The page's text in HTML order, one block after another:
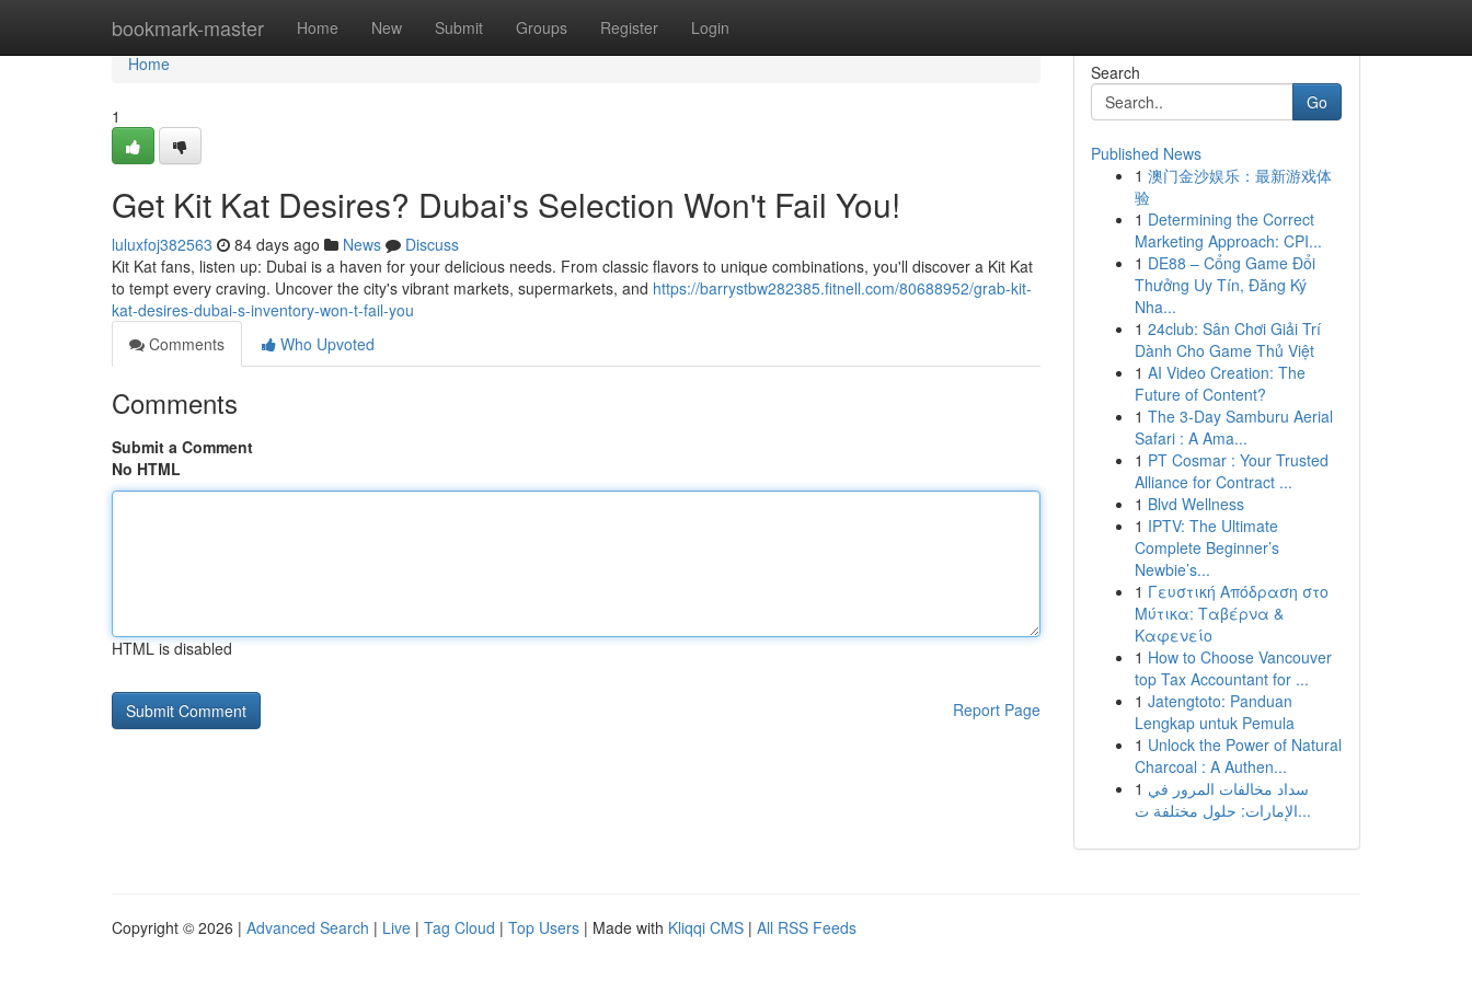
bookmark-master Home New Submit Groups Register Login
Home
Home
1
Get Kit Kat Desires? Dubai's Selection Won't Fail You!
luluxfoj382563 84 days ago News
Discuss
Kit Kat fans, listen up: Dubai is a haven for your delicious needs. From classic flavors to unique combinations, you'll discover a Kit Kat
to tempt every craving. Uncover the city's vibrant markets, supermarkets, and https://barrystbw282385.fitnell.com/80688952/grab-kit-
kat-desires-dubai-s-inventory-won-t-fail-you
Comments
Who Upvoted
Comments
Submit a Comment
No HTML
HTML is disabled
Report Page
Search
Go
Published News
1 澳门金沙娱乐：最新游戏体
验
1 Determining the Correct
Marketing Approach: CPI...
1 DE88 – Cổng Game Đổi
Thưởng Uy Tín, Đăng Ký
Nha...
1 24club: Sân Chơi Giải Trí
Dành Cho Game Thủ Việt
1 AI Video Creation: The
Future of Content?
1 The 3-Day Samburu Aerial
Safari : A Ama...
1 PT Cosmar : Your Trusted
Alliance for Contract ...
1 Blvd Wellness
1 IPTV: The Ultimate
Complete Beginner’s
Newbie’s...
1 Γευστική Απόδραση στο
Μύτικα: Ταβέρνα &
Καφενείο
1 How to Choose Vancouver
top Tax Accountant for ...
1 Jatengtoto: Panduan
Lengkap untuk Pemula
1 Unlock the Power of Natural
Charcoal : A Authen...
1 سداد مخالفات المرور في
الإمارات: حلول مختلفة ت...
Copyright © 2026 | Advanced Search | Live | Tag Cloud | Top Users | Made with Kliqqi CMS | All RSS Feeds